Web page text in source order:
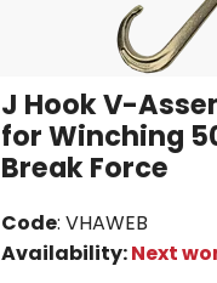
J Hook V-
for Winching
Break Force
Code: VHAWEB
Availability:Next